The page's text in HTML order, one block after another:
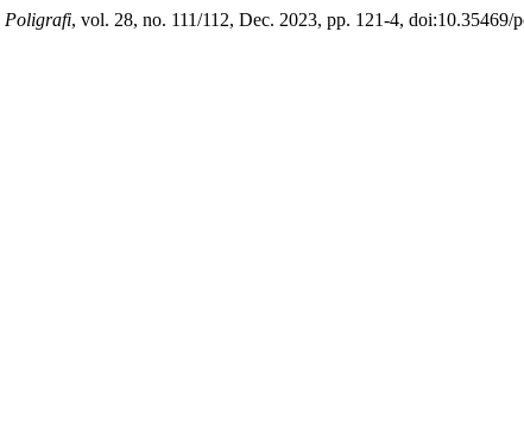
Poligrafi, vol. 28, no. 111/112, Dec. 2023, pp. 121-4, doi:10.35469/